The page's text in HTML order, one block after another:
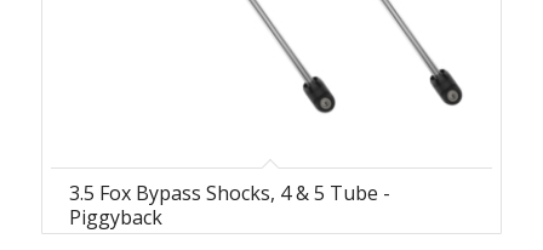
3.5 Fox Bypass Shocks, 4 & 5 Tube -
Piggyback